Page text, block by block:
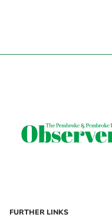
FURTHER LINKS